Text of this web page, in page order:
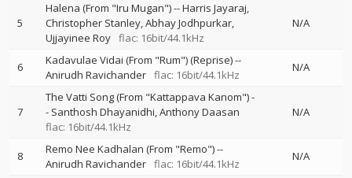
5
Halena (From "Iru Mugan")--Harris Jayaraj
Christopher Stanley Abhay Jodhpurkar
Ujjayinee Roy flac: 16bit/44.1kHz
N/A
6 Kadavulae Vidai (From "Rum") (Reprise)--
Anirudh Ravichander flac: 16bit/44.1kHz
N/A
7
The Vatti Song (From "Kattappava Kanom")-
- Santhosh Dhayanidhi Anthony Daasan
flac: 16bit/44.1kHz
N/A
8 Remo Nee Kadhalan (From "Remo")--
Anirudh Ravichander flac: 16bit/44.1kHz
N/A